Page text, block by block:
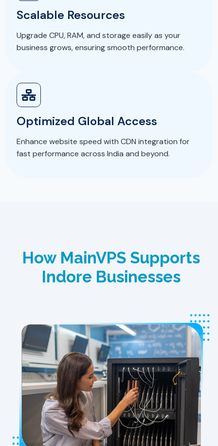
Scalable Resources
Upgrade CPU, RAM, and storage easily as your
business grows, ensuring smooth performance.
Optimized Global Access
Enhance website speed with CDN integration for
fast performance across India and beyond.
How MainVPS Supports
Indore Businesses